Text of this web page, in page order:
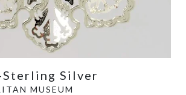
Sterling Silver
MUSEUM